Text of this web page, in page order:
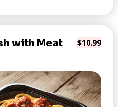
with Meat
$10.99